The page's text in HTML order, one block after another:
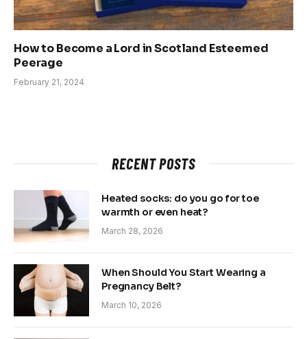
How to Become a Lord in Scotland Esteemed
Peerage
February 21, 2024
RECENT POSTS
Heated socks: do you go for toe
warmth or even heat?
March 28, 2026
When Should You Start Wearing a
Pregnancy Belt?
March 10, 2026